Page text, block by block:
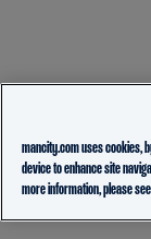
mancity.com uses cookies,
device to enhance site
more information, please